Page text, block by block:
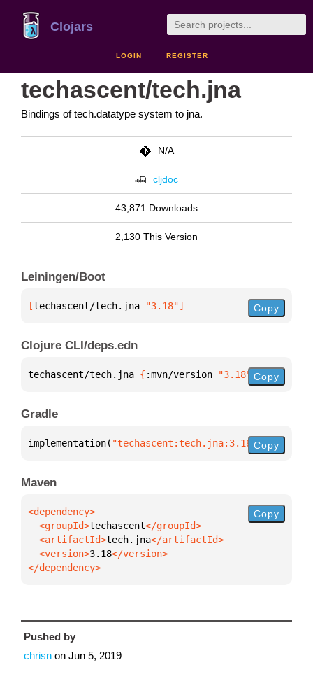
Clojars
LOGIN REGISTER
techascent/tech.jna
Bindings of tech.datatype system to jna.
N/A
cljdoc
43,871 Downloads
2,130 This Version
Leiningen/Boot
[techascent/tech.jna "3.18"] Copy
Clojure CLI/deps.edn
techascent/tech.jna { :mvn/version "3.18" }
Copy
Gradle
implementation( "techascent:tech.jna:3.18")
Copy
Maven
  <groupId>
techascent
  <artifactId>
tech.jna
  <version>
3.18
</dependency>
Copy
Pushed by
chrisn on Jun 5, 2019